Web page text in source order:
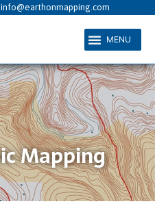
info@earthonmapping.com
Menu
Mapping